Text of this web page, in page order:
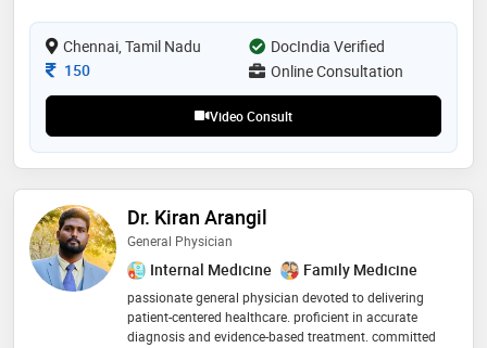
practices and a compassionate approach toward
patient care. his educational journey reflects a strong
foundation in medicine, and his pursuit of an
advanced degree underscores his dedication to
Chennai, Tamil Nadu
DocIndia Verified
Consultation Fee
150 Online Consultation
Video Consult
Dr. Kiran Arangil
General Physician
Internal Medicine Family Medicine
passionate general physician devoted to delivering
patient-centered healthcare. proficient in accurate
diagnosis and evidence-based treatment. committed